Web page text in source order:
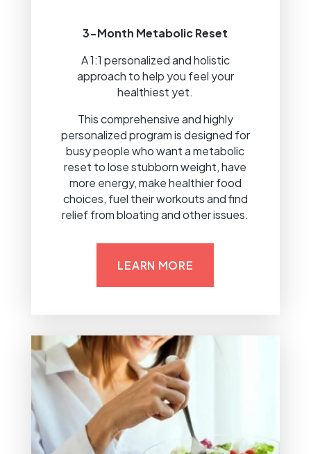
3-Month Metabolic Reset
A 1:1 personalized and holistic
approach to help you feel your
healthiest yet.
This comprehensive and highly
personalized program is designed for
busy people who want a metabolic
reset to lose stubborn weight, have
more energy, make healthier food
choices, fuel their workouts and find
relief from bloating and other issues.
LEARN MORE